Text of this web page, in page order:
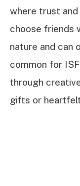
where trust
choose friends
nature and can
common for
through
gifts or